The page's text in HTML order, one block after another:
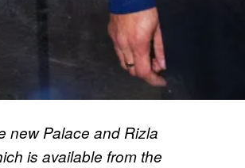
new Palace and Rizla
is available from the